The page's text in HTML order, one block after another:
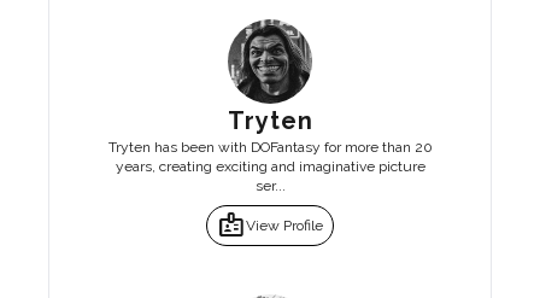
Tryten
Tryten has been with DOFantasy for more than 20
years, creating exciting and imaginative picture
ser...
badgeView Profile